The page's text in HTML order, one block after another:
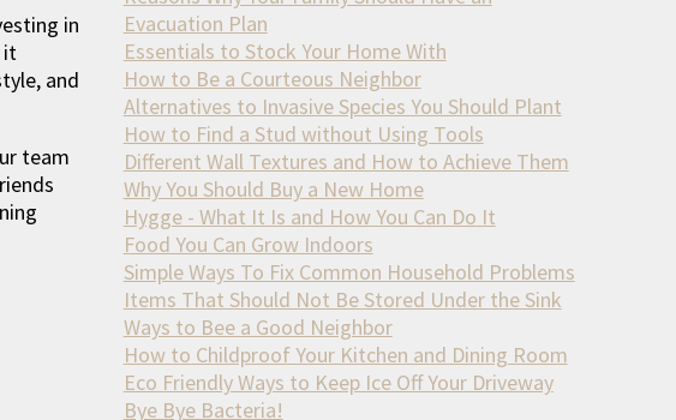
in
it
and
team
Evacuation Plan
Essentials to Stock Your Home With
How to Be a Courteous Neighbor
Alternatives to Invasive Species You Should Plant
How to Find a Stud without Using Tools
Different Wall Textures and How to Achieve Them
Why You Should Buy a New Home
Hygge - What It Is and How You Can Do It
Food You Can Grow Indoors
Simple Ways To Fix Common Household Problems
Items That Should Not Be Stored Under the Sink
Ways to Bee a Good Neighbor
How to Childproof Your Kitchen and Dining Room
Eco Friendly Ways to Keep Ice Off Your Driveway
Bye Bye Bacteria!